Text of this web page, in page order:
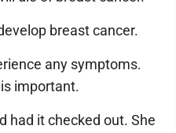
breast cancer.
any symptoms.
important.
had it checked out. She